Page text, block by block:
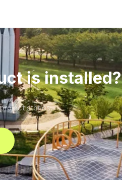
is installed?
stories.